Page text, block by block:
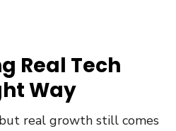
Real Tech
Way
real growth still comes